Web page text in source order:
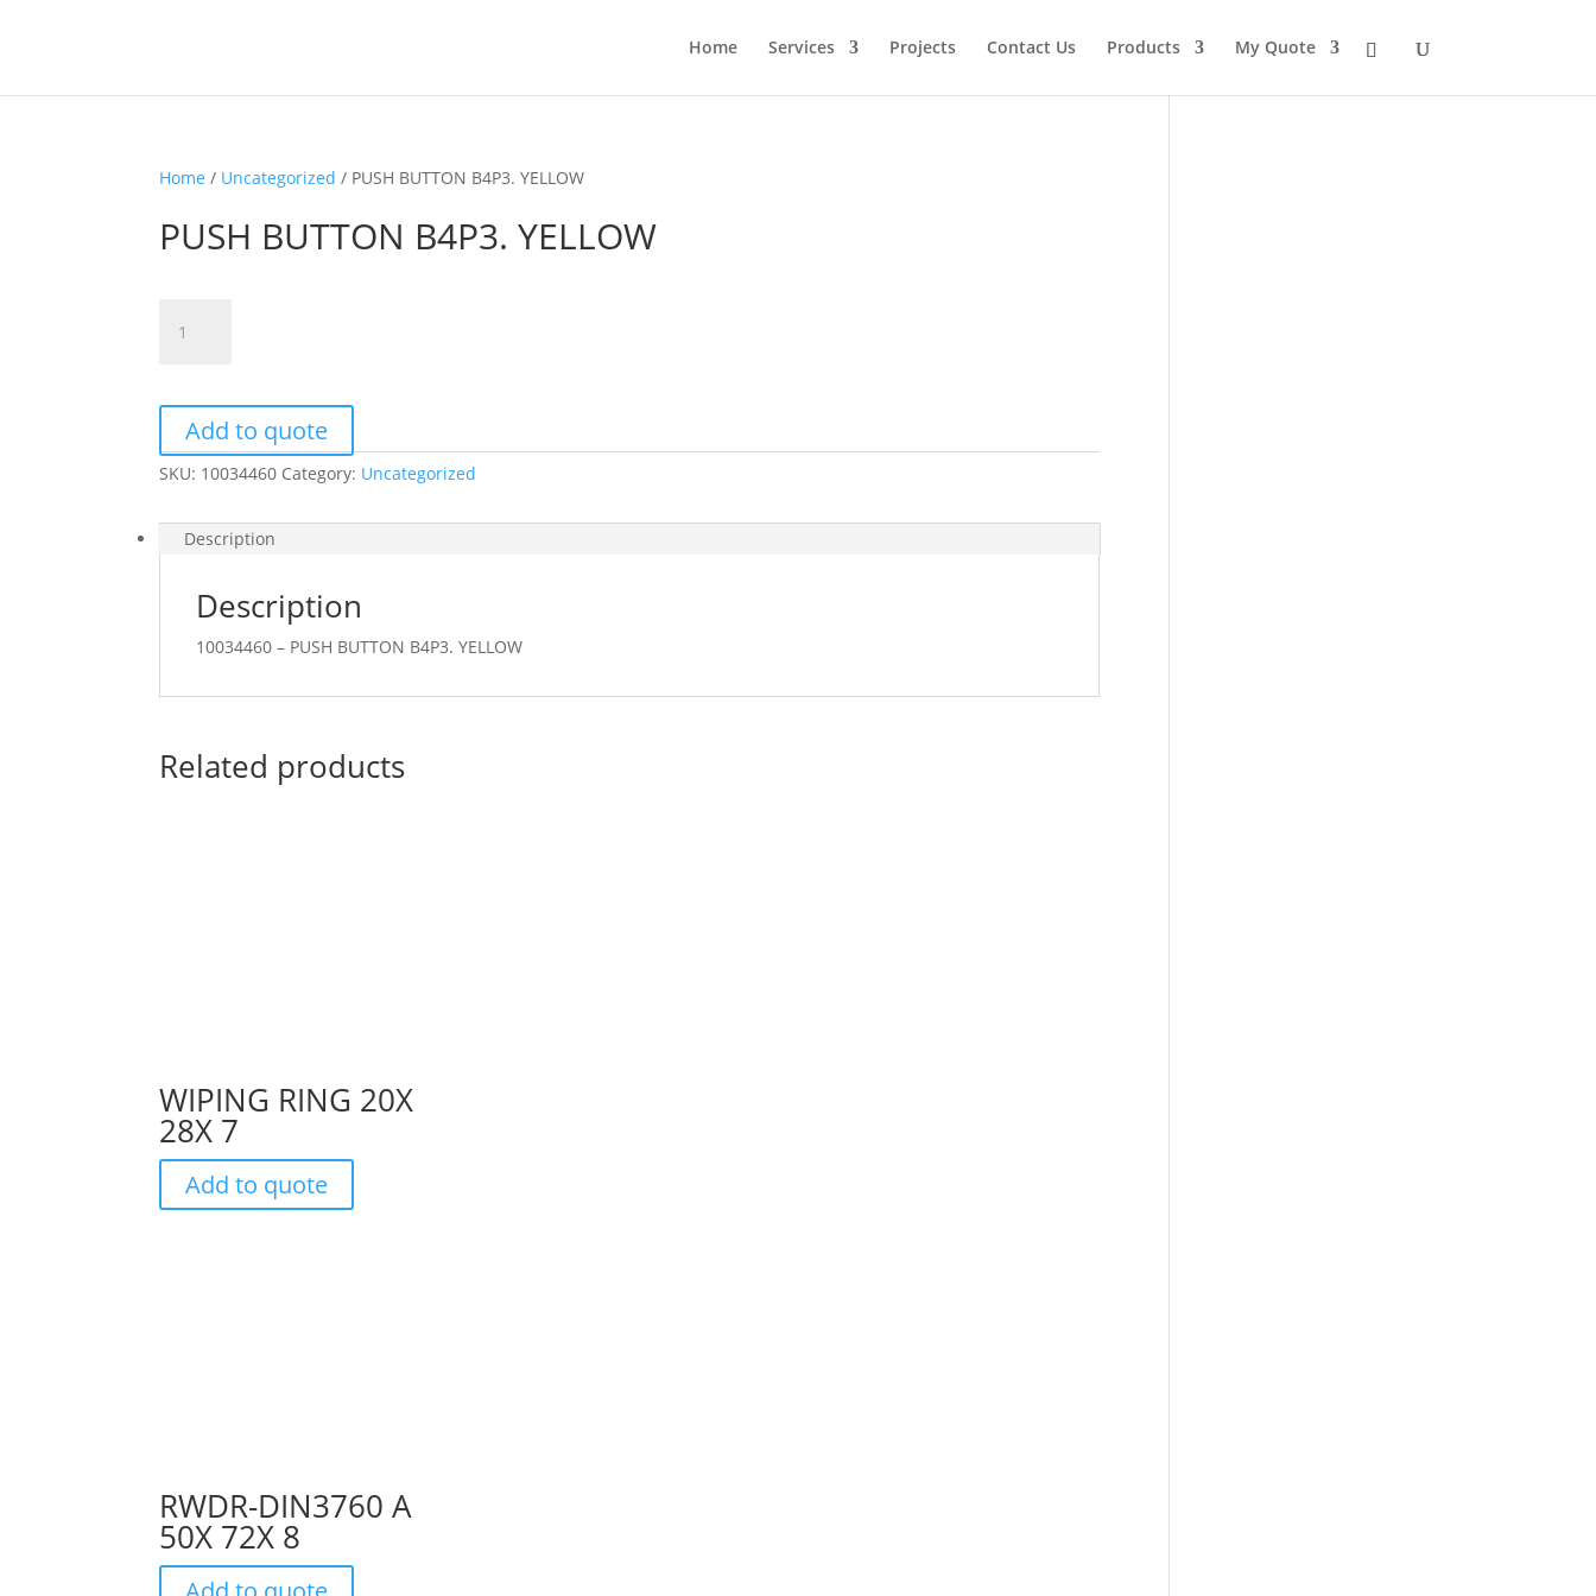
Home Services Projects Contact Us Products My Quote
Home / Uncategorized / PUSH BUTTON B4P3. YELLOW
PUSH BUTTON B4P3. YELLOW
BUTTON
quantity
Add to quote
SKU: 10034460 Category: Uncategorized
Description
Description
10034460 – PUSH BUTTON B4P3. YELLOW
Related products
WIPING RING 20X
28X 7
Add to quote
RWDR-DIN3760 A
50X 72X 8